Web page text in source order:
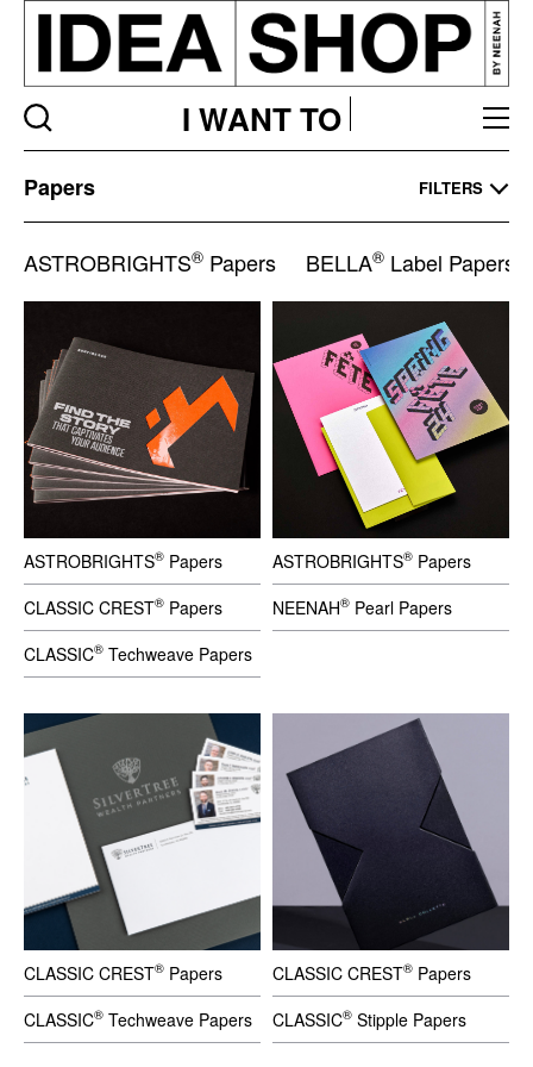
I WANT TO
Listing
page
Papers FILTERS
ASTROBRIGHTS® Papers BELLA® Label Papers
ASTROBRIGHTS® Papers
CLASSIC CREST® Papers
CLASSIC® Techweave Papers
ASTROBRIGHTS® Papers
NEENAH® Pearl Papers
CLASSIC CREST® Papers
CLASSIC® Techweave Papers
CLASSIC CREST® Papers
CLASSIC® Stipple Papers